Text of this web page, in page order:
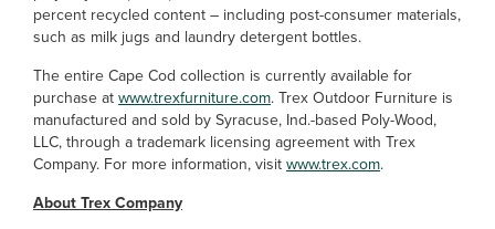
percent recycled content – including post-consumer materials,
such as milk jugs and laundry detergent bottles.
The entire Cape Cod collection is currently available for
purchase at www.trexfurniture.com. Trex Outdoor Furniture is
manufactured and sold by Syracuse, Ind.-based Poly-Wood,
LLC, through a trademark licensing agreement with Trex
Company. For more information, visit www.trex.com.
About Trex Company